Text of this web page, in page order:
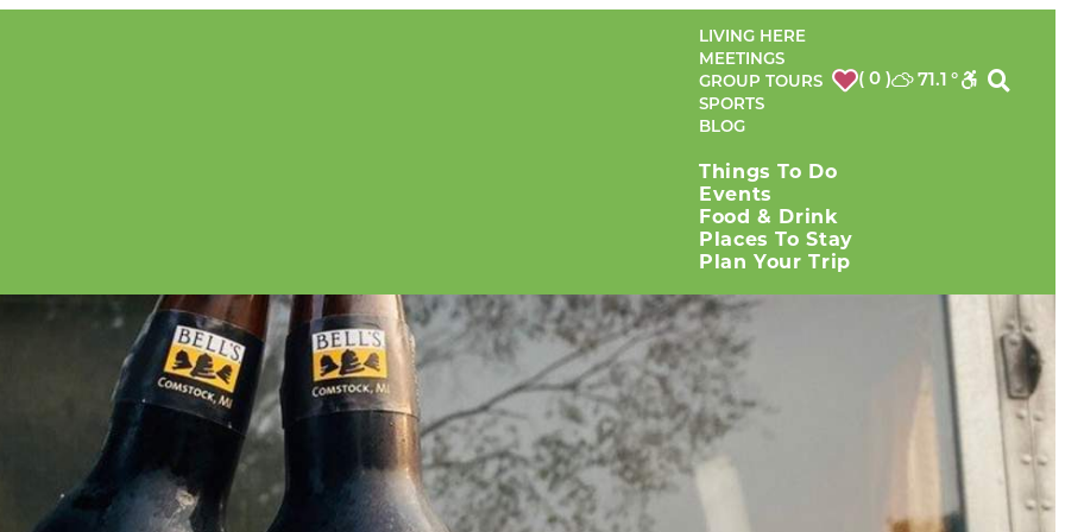
LIVING HERE
MEETINGS
GROUP TOURS
SPORTS
BLOG
( 0 ) 71.1 °
Things To Do
Events
Food & Drink
Places To Stay
Plan Your Trip